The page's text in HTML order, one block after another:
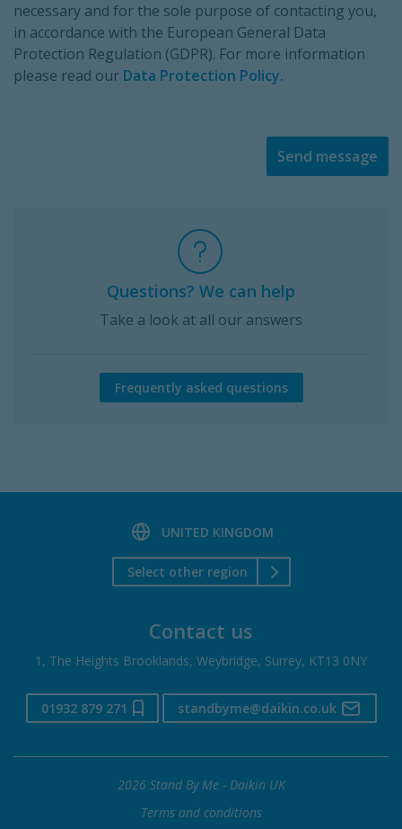
necessary and for the sole purpose of contacting you,
in accordance with the European General Data
Protection Regulation (GDPR). For more information
please read our Data Protection Policy.
Send message
Questions? We can help
Take a look at all our answers
Frequently asked questions
UNITED KINGDOM
Select other region
Contact us
1, The Heights Brooklands, Weybridge, Surrey, KT13 0NY
01932 879 271 standbyme@daikin.co.uk
2026 Stand By Me - Daikin UK
Terms and conditions